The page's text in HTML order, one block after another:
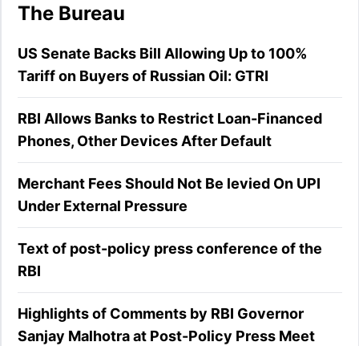
The Bureau
US Senate Backs Bill Allowing Up to 100%
Tariff on Buyers of Russian Oil: GTRI
RBI Allows Banks to Restrict Loan-Financed
Phones, Other Devices After Default
Merchant Fees Should Not Be levied On UPI
Under External Pressure
Text of post-policy press conference of the
RBI
Highlights of Comments by RBI Governor
Sanjay Malhotra at Post-Policy Press Meet